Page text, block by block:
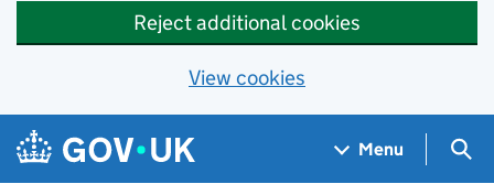
Reject additional cookies
View cookies
Skip to main content
Navigation menu
Menu